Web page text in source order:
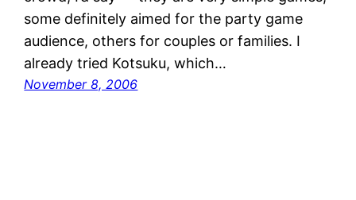
some definitely aimed for the party game
audience, others for couples or families. I
already tried Kotsuku, which…
November 8, 2006